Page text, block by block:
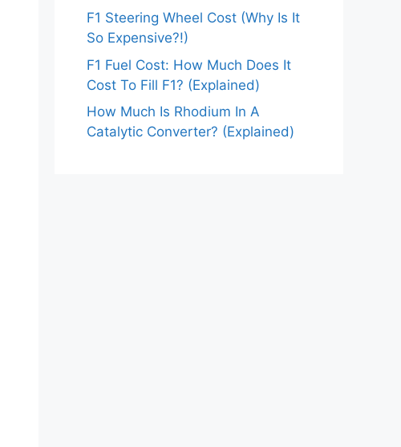
F1 Steering Wheel Cost (Why Is It
So Expensive?!)
F1 Fuel Cost: How Much Does It
Cost To Fill F1? (Explained)
How Much Is Rhodium In A
Catalytic Converter? (Explained)